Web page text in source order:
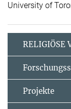
University of
RELIGIÖSE
Projekte